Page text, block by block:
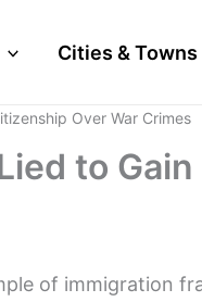
Cities & Towns
Over War Crimes
to
of immigration